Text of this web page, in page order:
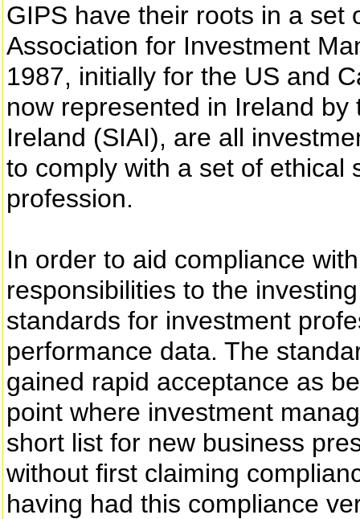
GIPS have their roots in a set
Association for Investment
1987, initially for the US and
now represented in Ireland
Ireland (SIAI), are all
to comply with a set of ethical
profession.
In order to aid compliance
responsibilities to the
standards for investment
performance data. The
gained rapid acceptance as
point where investment
short list for new business
without first claiming
having had this compliance